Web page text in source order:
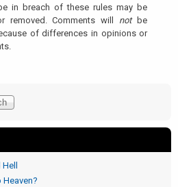
in breach of these rules may be
removed. Comments will notbe
of differences in opinions or
Heaven?